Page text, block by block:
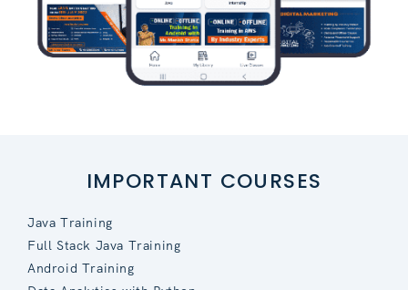
IMPORTANT COURSES
Java Training
Full Stack Java Training
Android Training